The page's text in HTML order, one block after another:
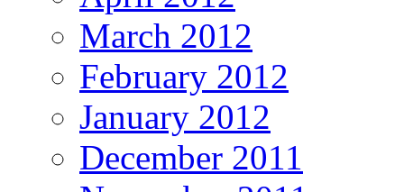
March 2012
February 2012
January 2012
December 2011